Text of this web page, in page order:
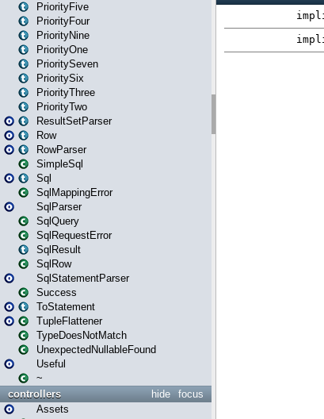
PriorityFive
PriorityFour
PriorityNine
PriorityOne
PrioritySeven
PrioritySix
PriorityThree
PriorityTwo
ResultSetParser
Row
RowParser
SimpleSql
Sql
SqlMappingError
SqlParser
SqlQuery
SqlRequestError
SqlResult
SqlRow
SqlStatementParser
Success
ToStatement
TupleFlattener
TypeDoesNotMatch
UnexpectedNullableFound
Useful
~
focus
hide
controllers
Assets